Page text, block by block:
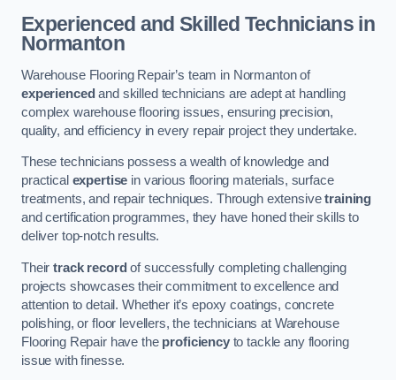
Experienced and Skilled Technicians in
Normanton
Warehouse Flooring Repair’s team in Normanton of
experienced and skilled technicians are adept at handling
complex warehouse flooring issues, ensuring precision,
quality, and efficiency in every repair project they undertake.
These technicians possess a wealth of knowledge and
practical expertise in various flooring materials, surface
treatments, and repair techniques. Through extensivetraining
and certification programmes, they have honed their skills to
deliver top-notch results.
Theirtrack record of successfully completing challenging
projects showcases their commitment to excellence and
attention to detail. Whether it’s epoxy coatings, concrete
polishing, or floor levellers, the technicians at Warehouse
Flooring Repair have the proficiencyto tackle any flooring
issue with finesse.